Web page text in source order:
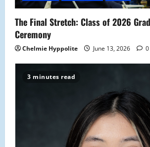
The Final Stretch: Class of 2026
Ceremony
Chelmie Hyppolite June 13, 2026 0
3 minutes read